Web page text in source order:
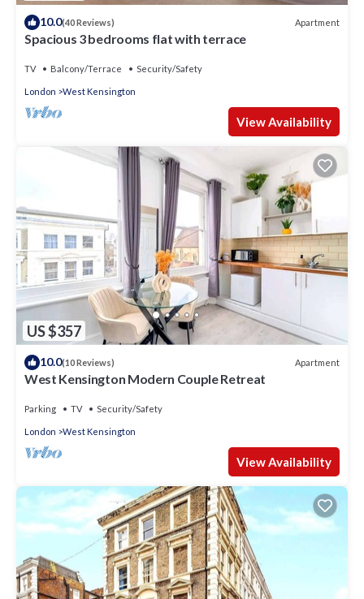
10.0(40 Reviews) Apartment
Spacious 3 bedrooms flat with terrace
TV Balcony/Terrace Security/Safety
London West Kensington
View Availability
US $357
10.0(10 Reviews) Apartment
West Kensington Modern Couple Retreat
Parking TV Security/Safety
London West Kensington
View Availability